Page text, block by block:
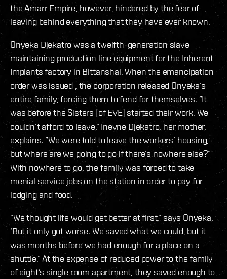
the Amarr Empire, however, hindered by the fear of
leaving behind everything that they have ever known.
Onyeka Djekatro was a twelfth-generation slave
maintaining production line equipment for the Inherent
Implants factory in Bittanshal. When the emancipation
order was issued , the corporation released Onyeka’s
entire family, forcing them to fend for themselves. ”It
was before the Sisters [of EVE] started their work. We
couldn’t afford to leave,” Inevne Djekatro, her mother,
explains. ”We were told to leave the workers’ housing,
but where are we going to go if there’s nowhere else?”
With nowhere to go, the family was forced to take
menial service jobs on the station in order to pay for
lodging and food.
”We thought life would get better at first,” says Onyeka,
‘But it only got worse. We saved what we could, but it
was months before we had enough for a place on a
shuttle.” At the expense of reduced power to the family
of eight’s single room apartment, they saved enough to